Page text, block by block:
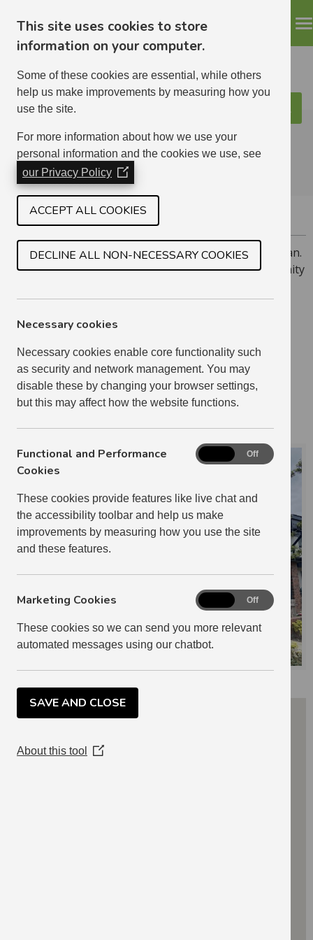
This site uses cookies to store
information on your computer.
Some of these cookies are essential, while others
help us make improvements by measuring how you
use the site.
For more information about how we use your
personal information and the cookies we use, see
our Privacy Policy (Opens
in
a
new
window)
ACCEPT ALL COOKIES
DECLINE ALL NON-NECESSARY COOKIES
Necessary cookies
Necessary cookies enable core functionality such
as security and network management. You may
disable these by changing your browser settings,
but this may affect how the website functions.
Functional and Performance
Cookies
These cookies provide features like live chat and
the accessibility toolbar and help us make
improvements by measuring how you use the site
and these features.
Functional
and
Cookies
Off
Marketing Cookies
These cookies so we can send you more relevant
automated messages using our chatbot.
Marketing
Cookies
Off
SAVE AND CLOSE
About this tool
(Opens
Search
ELHA
COCKENZIE
Cockenzie is a village on the north coast of East Lothian.
we have a mix of homes in the area, including 16 amenity
1 BEDROOM 24
2 BEDROOM 29
3 BEDROOM 4
3 RELETS IN 2024-2025
IAN RIDING